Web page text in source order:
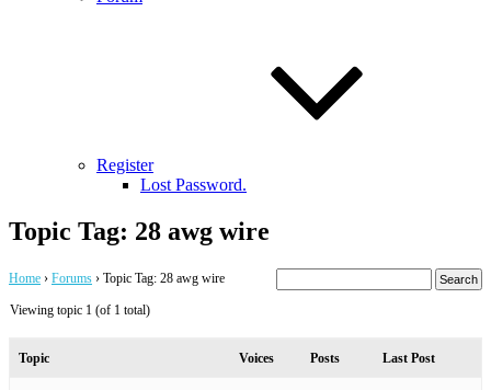
Register
Lost Password.
Topic Tag: 28 awg wire
Home › Forums › Topic Tag: 28 awg wire
Viewing topic 1 (of 1 total)
Topic Voices Posts Last Post